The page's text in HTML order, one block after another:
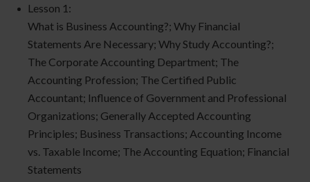
Lesson 1:
What is Business Accounting?; Why Financial
Statements Are Necessary; Why Study Accounting?;
The Corporate Accounting Department; The
Accounting Profession; The Certified Public
Accountant; Influence of Government and Professional
Organizations; Generally Accepted Accounting
Principles; Business Transactions; Accounting Income
vs. Taxable Income; The Accounting Equation; Financial
Statements